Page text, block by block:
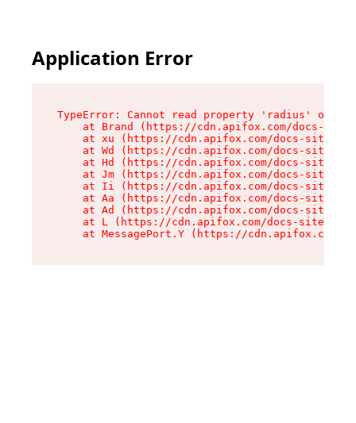
Application Error
TypeError: Cannot read property 'radius' of
at Brand (https://cdn.apifox.com/docs-
at xu (https://cdn.apifox.com/docs-site/
at Wd (https://cdn.apifox.com/docs-site/
at Hd (https://cdn.apifox.com/docs-site/
at Jm (https://cdn.apifox.com/docs-site/
at Ii (https://cdn.apifox.com/docs-site/
at Aa (https://cdn.apifox.com/docs-site/
at Ad (https://cdn.apifox.com/docs-site/
at L (https://cdn.apifox.com/docs-site/
at MessagePort.Y (https://cdn.apifox.com/